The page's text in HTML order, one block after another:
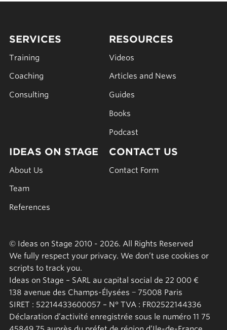
SERVICES
Training
Coaching
Consulting
RESOURCES
Videos
Articles and News
Guides
Books
Podcast
IDEAS ON STAGE
About Us
Team
References
CONTACT US
Contact Form
© Ideas on Stage 2010 - 2026. All Rights Reserved
We fully respect your privacy. We don’t use cookies or
scripts to track you.
Ideas on Stage – SARL au capital social de 22 000 €
138 avenue des Champs-Élysées − 75008 Paris
SIRET : 52214433600057 – N° TVA : FR02522144336
Déclaration d’activité enregistrée sous le numéro 11 75